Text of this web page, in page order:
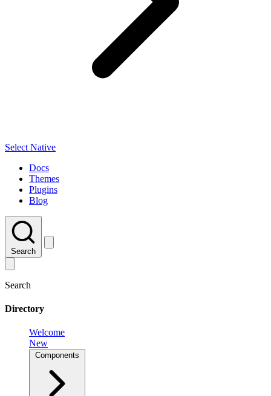
Select Native
Docs
Themes
Plugins
Blog
Search
Search
Directory
Welcome
New
Components